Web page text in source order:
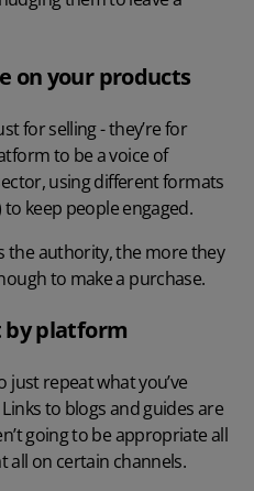
on your products
for selling - they’re for
to be a voice of
using different formats
to keep people engaged.
the authority, the more they
to make a purchase.
by platform
just repeat what you’ve
to blogs and guides are
going to be appropriate all
all on certain channels.